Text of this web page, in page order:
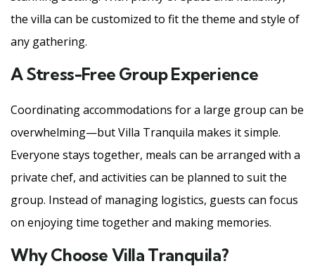
the villa can be customized to fit the theme and style of
any gathering.
A Stress-Free Group Experience
Coordinating accommodations for a large group can be
overwhelming—but Villa Tranquila makes it simple.
Everyone stays together, meals can be arranged with a
private chef, and activities can be planned to suit the
group. Instead of managing logistics, guests can focus
on enjoying time together and making memories.
Why Choose Villa Tranquila?